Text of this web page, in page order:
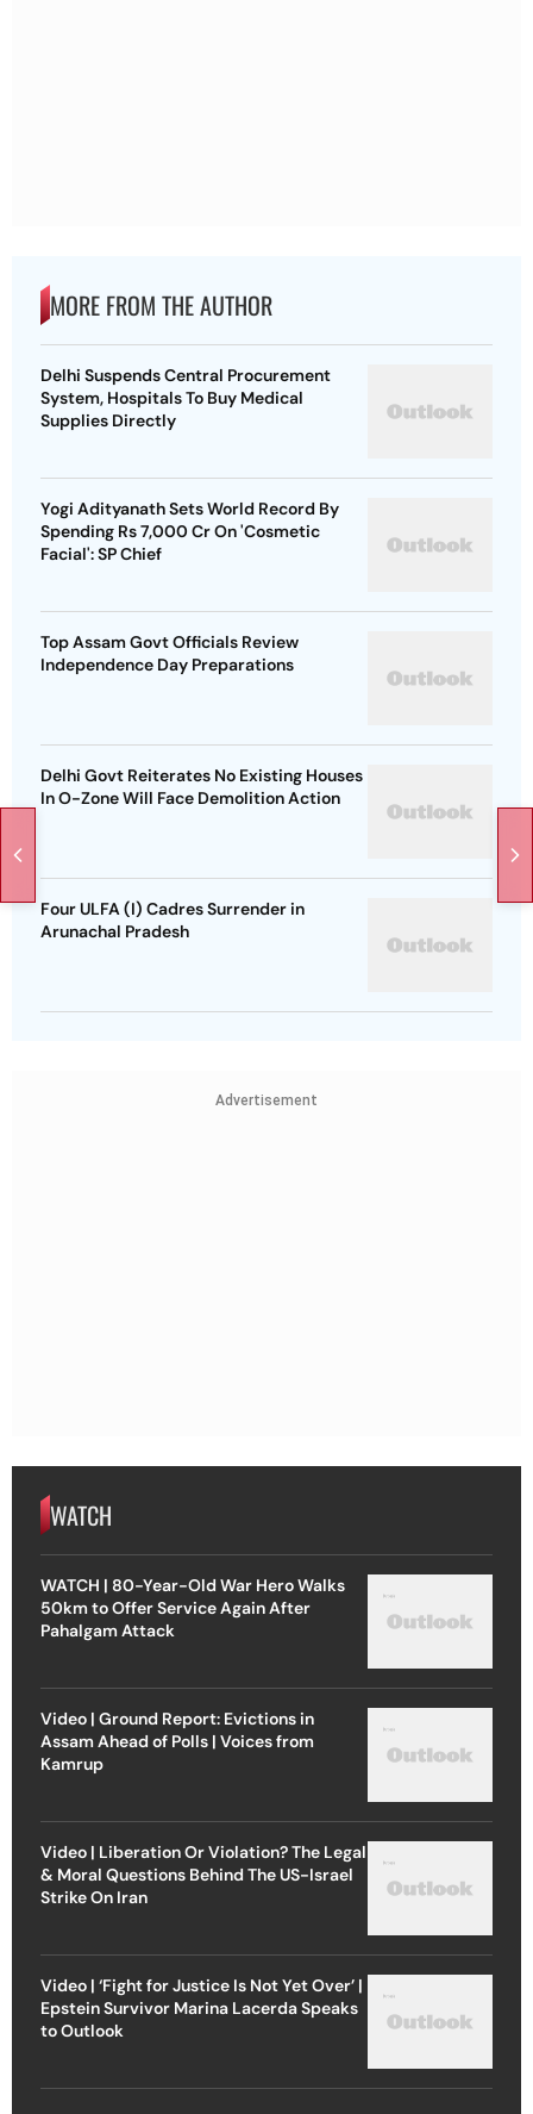
MORE FROM THE AUTHOR
Delhi Suspends Central Procurement
System, Hospitals To Buy Medical
Supplies Directly
Yogi Adityanath Sets World Record By
Spending Rs 7,000 Cr On 'Cosmetic
Facial': SP Chief
Top Assam Govt Officials Review
Independence Day Preparations
Delhi Govt Reiterates No Existing Houses
In O-Zone Will Face Demolition Action
Four ULFA (I) Cadres Surrender in
Arunachal Pradesh
Advertisement
WATCH
WATCH | 80-Year-Old War Hero Walks
50km to Offer Service Again After
Pahalgam Attack
Video | Ground Report: Evictions in
Assam Ahead of Polls | Voices from
Kamrup
Video | Liberation Or Violation? The Legal
& Moral Questions Behind The US-Israel
Strike On Iran
Video | ‘Fight for Justice Is Not Yet Over’ |
Epstein Survivor Marina Lacerda Speaks
to Outlook